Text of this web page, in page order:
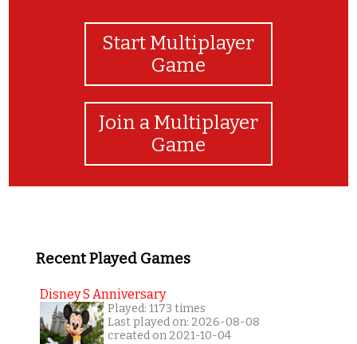
Start Multiplayer
Game
Join a Multiplayer
Game
Recent Played Games
Disney S Anniversary
Played: 1173 times
Last played on: 2026-08-08
created on 2021-10-04